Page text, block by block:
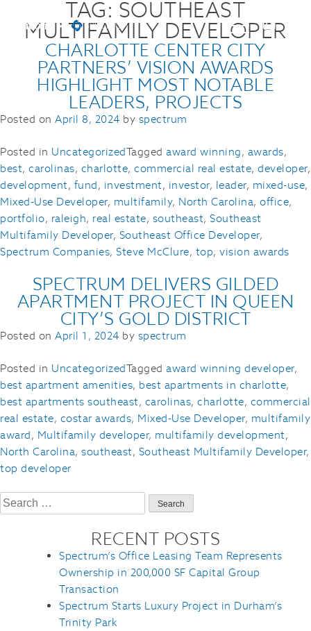
TAG: SOUTHEAST
MULTIFAMILY DEVELOPER
CHARLOTTE CENTER CITY
PARTNERS’ VISION AWARDS
HIGHLIGHT MOST NOTABLE
LEADERS, PROJECTS
Posted on April 8, 2024 by spectrum
Posted in UncategorizedTagged award winning, awards,
best, carolinas, charlotte, commercial real estate, developer,
development, fund, investment, investor, leader, mixed-use,
Mixed-Use Developer, multifamily, North Carolina, office,
portfolio, raleigh, real estate, southeast, Southeast
Multifamily Developer, Southeast Office Developer,
Spectrum Companies, Steve McClure, top, vision awards
SPECTRUM DELIVERS GILDED
APARTMENT PROJECT IN QUEEN
CITY’S GOLD DISTRICT
Posted on April 1, 2024 by spectrum
Posted in UncategorizedTagged award winning developer,
best apartment amenities, best apartments in charlotte,
best apartments southeast, carolinas, charlotte, commercial
real estate, costar awards, Mixed-Use Developer, multifamily
award, Multifamily developer, multifamily development,
North Carolina, southeast, Southeast Multifamily Developer,
top developer
Search
for:
RECENT POSTS
Spectrum’s Office Leasing Team Represents
Ownership in 200,000 SF Capital Group
Transaction
Spectrum Starts Luxury Project in Durham’s
Trinity Park